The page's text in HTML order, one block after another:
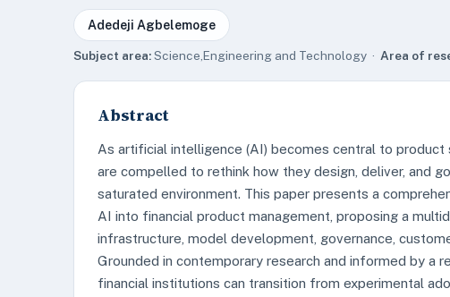
Adedeji Agbelemoge
Subject area:Science,Engineering and Technology · Area of
Abstract
As artificial intelligence (AI) becomes central to
are compelled to rethink how they design, deliver, and
saturated environment. This paper presents a
AI into financial product management, proposing a
infrastructure, model development, governance,
Grounded in contemporary research and informed by a
financial institutions can transition from experimental